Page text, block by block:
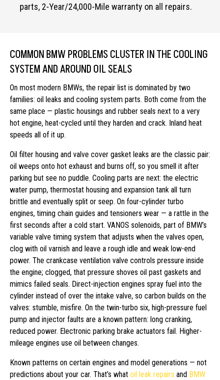
parts, 2-Year/24,000-Mile warranty on all repairs.
COMMON BMW PROBLEMS CLUSTER IN THE COOLING
SYSTEM AND AROUND OIL SEALS
On most modern BMWs, the repair list is dominated by two
families: oil leaks and cooling system parts. Both come from the
same place — plastic housings and rubber seals next to a very
hot engine, heat-cycled until they harden and crack. Inland heat
speeds all of it up.
Oil filter housing and valve cover gasket leaks are the classic pair:
oil weeps onto hot exhaust and burns off, so you smell it after
parking but see no puddle. Cooling parts are next: the electric
water pump, thermostat housing and expansion tank all turn
brittle and eventually split or seep. On four-cylinder turbo
engines, timing chain guides and tensioners wear — a rattle in the
first seconds after a cold start. VANOS solenoids, part of BMW’s
variable valve timing system that adjusts when the valves open,
clog with oil varnish and leave a rough idle and weak low-end
power. The crankcase ventilation valve controls pressure inside
the engine; clogged, that pressure shoves oil past gaskets and
mimics failed seals. Direct-injection engines spray fuel into the
cylinder instead of over the intake valve, so carbon builds on the
valves: stumble, misfire. On the twin-turbo six, high-pressure fuel
pump and injector faults are a known pattern: long cranking,
reduced power. Electronic parking brake actuators fail. Higher-
mileage engines use oil between changes.
Known patterns on certain engines and model generations — not
predictions about your car. That’s what oil leak repairs and BMW